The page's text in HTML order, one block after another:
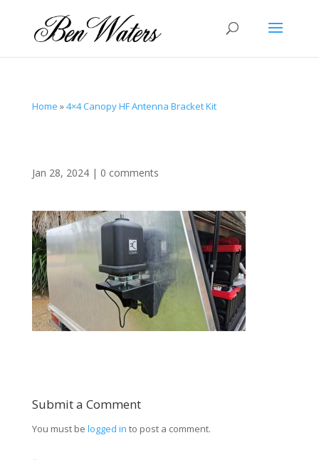
Home »4×4 Canopy HF Antenna Bracket Kit
Jan 28, 2024| 0 comments
Submit a Comment
You must be logged in to post a comment.